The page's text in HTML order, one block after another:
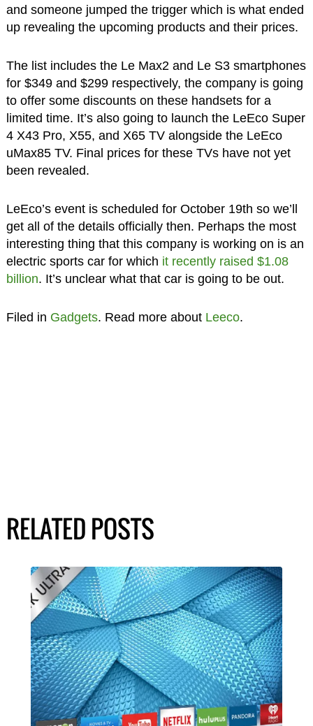
and someone jumped the trigger which is what ended
up revealing the upcoming products and their prices.
The list includes the Le Max2 and Le S3 smartphones
for $349 and $299 respectively, the company is going
to offer some discounts on these handsets for a
limited time. It’s also going to launch the LeEco Super
4 X43 Pro, X55, and X65 TV alongside the LeEco
uMax85 TV. Final prices for these TVs have not yet
been revealed.
LeEco’s event is scheduled for October 19th so we’ll
get all of the details officially then. Perhaps the most
interesting thing that this company is working on is an
electric sports car for which it recently raised $1.08
billion. It’s unclear what that car is going to be out.
Filed in Gadgets. Read more about Leeco.
RELATED POSTS